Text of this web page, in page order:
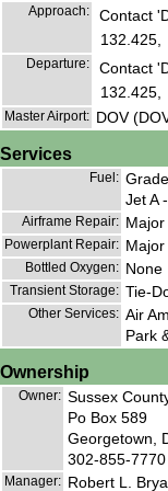
Approach:
Contact
132.425,
Departure:
Contact
132.425,
Master Airport: DOV
Services
Fuel:
Jet A
Airframe Repair: Major
Powerplant Repair: Major
Bottled Oxygen: None
Transient Storage: Tie-
Other Services: Air
Park
Ownership
Owner: Sussex
Po Box 589
Georgetown,
302-855-7770
Manager: Robert L.